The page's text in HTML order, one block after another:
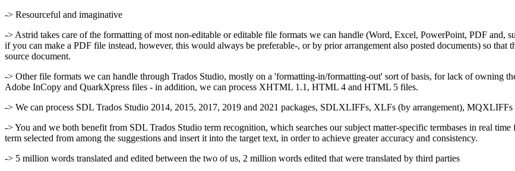
-> Resourceful and imaginative
-> Astrid takes care of the formatting of most non-editable or editable file formats we can handle (Word, Excel, PowerPoint, PDF and,
if you can make a PDF file instead, however, this would always be preferable-, or by prior arrangement also posted documents) so that
source document.
-> Other file formats we can handle through Trados Studio, mostly on a 'formatting-in/formatting-out' sort of basis, for lack of owning
Adobe InCopy and QuarkXpress files - in addition, we can process XHTML 1.1, HTML 4 and HTML 5 files.
-> We can process SDL Trados Studio 2014, 2015, 2017, 2019 and 2021 packages, SDLXLIFFs, XLFs (by arrangement), MQXLIFFs
-> You and we both benefit from SDL Trados Studio term recognition, which searches our subject matter-specific termbases in real
term selected from among the suggestions and insert it into the target text, in order to achieve greater accuracy and consistency.
-> 5 million words translated and edited between the two of us, 2 million words edited that were translated by third parties